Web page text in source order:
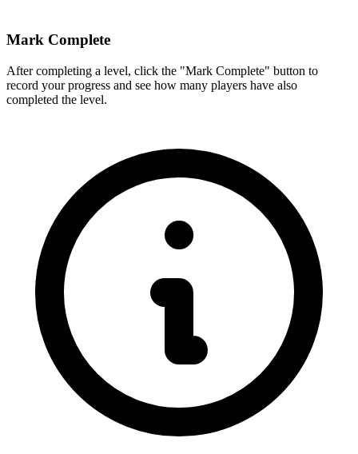
Mark Complete
After completing a level, click the "Mark Complete" button to
record your progress and see how many players have also
completed the level.